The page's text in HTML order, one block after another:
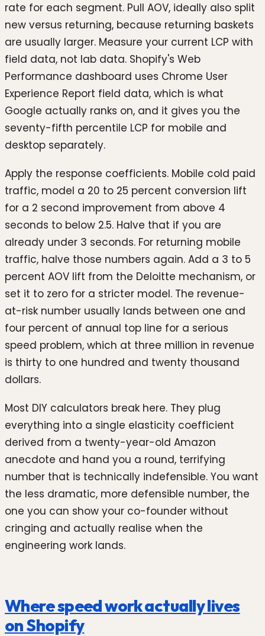
rate for each segment. Pull AOV, ideally also split
new versus returning, because returning baskets
are usually larger. Measure your current LCP with
field data, not lab data. Shopify's Web
Performance dashboard uses Chrome User
Experience Report field data, which is what
Google actually ranks on, and it gives you the
seventy-fifth percentile LCP for mobile and
desktop separately.
Apply the response coefficients. Mobile cold paid
traffic, model a 20 to 25 percent conversion lift
for a 2 second improvement from above 4
seconds to below 2.5. Halve that if you are
already under 3 seconds. For returning mobile
traffic, halve those numbers again. Add a 3 to 5
percent AOV lift from the Deloitte mechanism, or
set it to zero for a stricter model. The revenue-
at-risk number usually lands between one and
four percent of annual top line for a serious
speed problem, which at three million in revenue
is thirty to one hundred and twenty thousand
dollars.
Most DIY calculators break here. They plug
everything into a single elasticity coefficient
derived from a twenty-year-old Amazon
anecdote and hand you a round, terrifying
number that is technically indefensible. You want
the less dramatic, more defensible number, the
one you can show your co-founder without
cringing and actually realise when the
engineering work lands.
Where speed work actually lives
on Shopify